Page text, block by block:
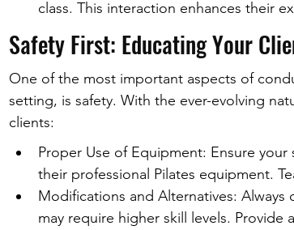
class. This interaction enhances their
Safety First: Educating Your
One of the most important aspects of
setting, is safety. With the ever-evolving
clients:
Proper Use of Equipment: Ensure
their professional Pilates equipment.
Modifications and Alternatives:
may require higher skill levels.